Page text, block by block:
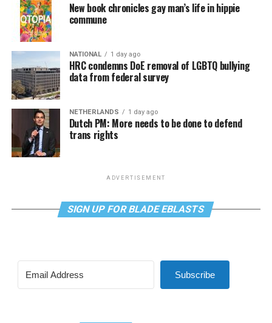
New book chronicles gay man’s life in hippie
commune
NATIONAL 1 day ago
HRC condemns DoE removal of LGBTQ bullying
data from federal survey
NETHERLANDS 1 day ago
Dutch PM: More needs to be done to defend
trans rights
ADVERTISEMENT
SIGN UP FOR BLADE EBLASTS
Subscribe